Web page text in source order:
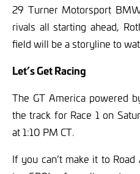
29 Turner Motorsport
rivals all starting ahead,
field will be a storyline to
Let’s Get Racing
The GT America powered
the track for Race 1 on
at 1:10 PM CT.
If you can’t make it to